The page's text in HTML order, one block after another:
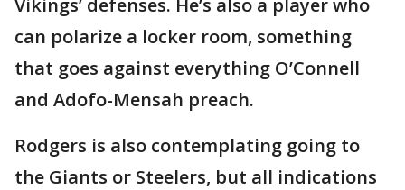
Vikings’ defenses. He’s also a player who
can polarize a locker room, something
that goes against everything O’Connell
and Adofo-Mensah preach.
Rodgers is also contemplating going to
the Giants or Steelers, but all indications